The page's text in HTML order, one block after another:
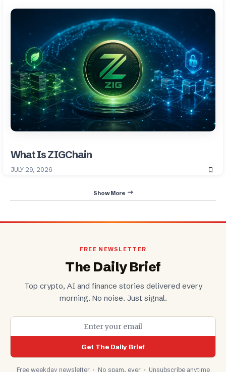
What Is ZIGChain
JULY 29, 2026
Show More
FREE NEWSLETTER
The Daily Brief
Top crypto, AI and finance stories delivered every
morning. No noise. Just signal.
Get The Daily Brief
Free weekday newsletter · No spam, ever · Unsubscribe anytime